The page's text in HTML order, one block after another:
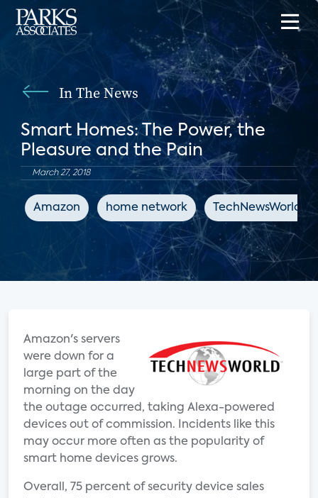
In The News
Smart Homes: The Power, the
Pleasure and the Pain
March 27, 2018
Amazon home network TechNewsWorld
Amazon's servers
were down for a
large part of the
morning on the day
the outage occurred, taking Alexa-powered
devices out of commission. Incidents like this
may occur more often as the popularity of
smart home devices grows.
Overall, 75 percent of security device sales